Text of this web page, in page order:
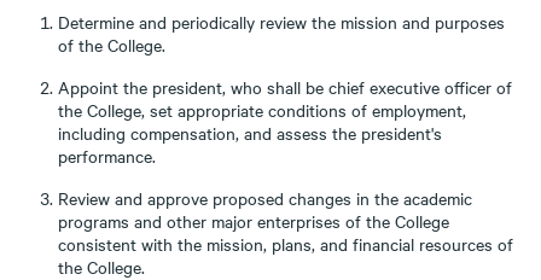
Determine and periodically review the mission and purposes
of the College.
Appoint the president, who shall be chief executive officer of
the College, set appropriate conditions of employment,
including compensation, and assess the president's
performance.
Review and approve proposed changes in the academic
programs and other major enterprises of the College
consistent with the mission, plans, and financial resources of
the College.